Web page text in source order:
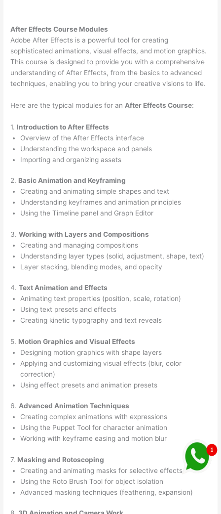
After Effects Course Modules
Adobe After Effects is a powerful tool for creating
sophisticated animations, visual effects, and motion graphics.
This course is designed to provide you with a comprehensive
understanding of After Effects, from the basics to advanced
techniques, enabling you to bring your creative visions to life.
Here are the typical modules for an After Effects Course:
1. Introduction to After Effects
Overview of the After Effects interface
Understanding the workspace and panels
Importing and organizing assets
2. Basic Animation and Keyframing
Creating and animating simple shapes and text
Understanding keyframes and animation principles
Using the Timeline panel and Graph Editor
3.Working with Layers and Compositions
Creating and managing compositions
Understanding layer types (solid, adjustment, shape, text)
Layer stacking, blending modes, and opacity
4.Text Animation and Effects
Animating text properties (position, scale, rotation)
Using text presets and effects
Creating kinetic typography and text reveals
5. Motion Graphics and Visual Effects
Designing motion graphics with shape layers
Applying and customizing visual effects (blur, color
correction)
Using effect presets and animation presets
6. Advanced Animation Techniques
Creating complex animations with expressions
Using the Puppet Tool for character animation
Working with keyframe easing and motion blur
7. Masking and Rotoscoping
Creating and animating masks for selective effects
Using the Roto Brush Tool for object isolation
Advanced masking techniques (feathering, expansion)